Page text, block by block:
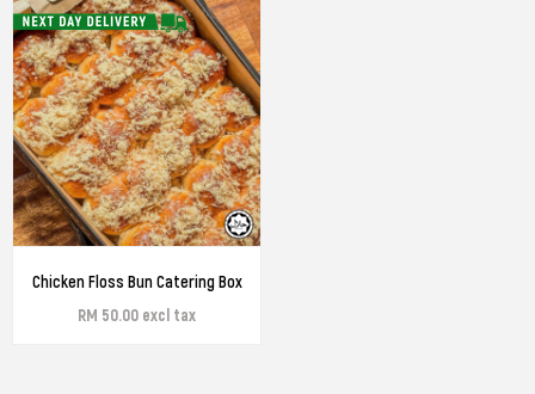
Chicken Floss Bun Catering Box
RM 50.00 excl tax